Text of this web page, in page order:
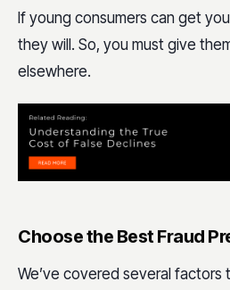
If young consumers can get
they will. So, you must give
elsewhere.
Choose the Best Fraud
We’ve covered several factors